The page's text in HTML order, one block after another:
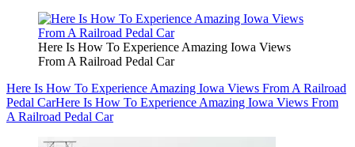
Here Is How To Experience Amazing Iowa Views
From A Railroad Pedal Car
Here Is How To Experience Amazing Iowa Views From A Railroad
Pedal CarHere Is How To Experience Amazing Iowa Views From
A Railroad Pedal Car